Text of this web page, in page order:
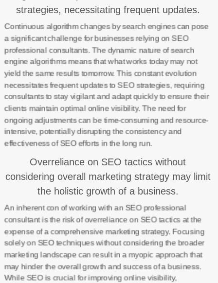
strategies, necessitating frequent updates.
Continuous algorithm changes by search engines can pose
a significant challenge for businesses relying on SEO
professional consultants. The dynamic nature of search
engine algorithms means that what works today may not
yield the same results tomorrow. This constant evolution
necessitates frequent updates to SEO strategies, requiring
consultants to stay vigilant and adapt quickly to ensure their
clients maintain optimal online visibility. The need for
ongoing adjustments can be time-consuming and resource-
intensive, potentially disrupting the consistency and
effectiveness of SEO efforts in the long run.
Overreliance on SEO tactics without
considering overall marketing strategy may limit
the holistic growth of a business.
An inherent con of working with an SEO professional
consultant is the risk of overreliance on SEO tactics at the
expense of a comprehensive marketing strategy. Focusing
solely on SEO techniques without considering the broader
marketing landscape can result in a myopic approach that
may hinder the overall growth and success of a business.
While SEO is crucial for improving online visibility,